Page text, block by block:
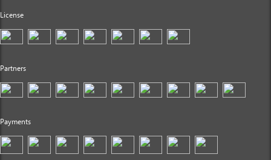
License
Partners
Payments